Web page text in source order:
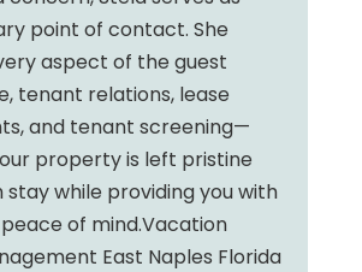
point of contact. She
aspect of the guest
tenant relations, lease
and tenant screening—
property is left pristine
while providing you with
of mind.Vacation
East Naples Florida